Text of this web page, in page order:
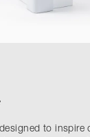
designed to inspire